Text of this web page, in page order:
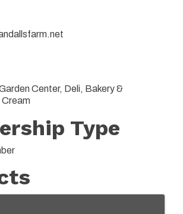
Center, Deli, Bakery &
Type